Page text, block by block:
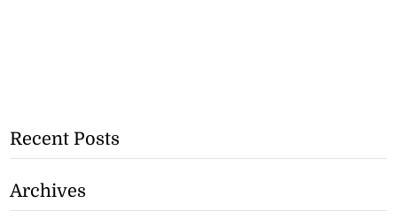
Recent Posts
Archives